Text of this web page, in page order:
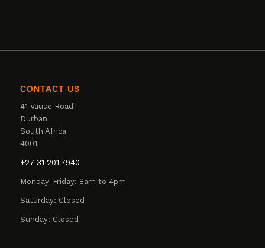
CONTACT US
41 Vause Road
Durban
South Africa
4001
+27 31 201 7940
Monday-Friday: 8am to 4pm
Saturday: Closed
Sunday: Closed